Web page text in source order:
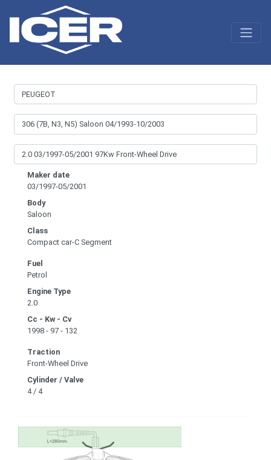
Maker date
03/1997-05/2001
Body
Saloon
Class
Compact car-C Segment
Fuel
Petrol
Engine Type
2.0
Cc - Kw - Cv
1998 - 97 - 132
Traction
Front-Wheel Drive
Cylinder / Valve
4 / 4